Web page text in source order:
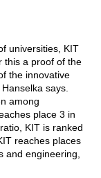
universities, KIT
this a proof of the
the innovative
says.
among
place 3 in
KIT is ranked
reaches places
and engineering,